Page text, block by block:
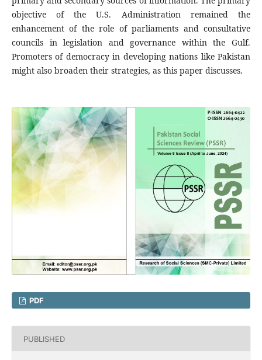
objective of the U.S. Administration remained the
enhancement of the role of parliaments and consultative
councils in legislation and governance within the Gulf.
Promoters of democracy in developing nations like Pakistan
might also broaden their strategies, as this paper discusses.
PDF
PUBLISHED